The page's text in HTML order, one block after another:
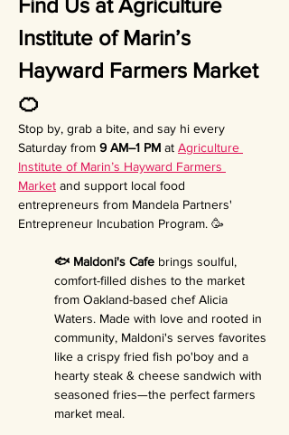
Find Us at Agriculture
Institute of Marin’s
Hayward Farmers Market
🍊
Stop by, grab a bite, and say hi every
Saturday from 9 AM–1 PM at Agriculture
Institute of Marin’s Hayward Farmers
Market and support local food
entrepreneurs from Mandela Partners'
Entrepreneur Incubation Program. 🥳
🐟 Maldoni's Cafe brings soulful,
comfort-filled dishes to the market
from Oakland-based chef Alicia
Waters. Made with love and rooted in
community, Maldoni's serves favorites
like a crispy fried fish po'boy and a
hearty steak & cheese sandwich with
seasoned fries—the perfect farmers
market meal.